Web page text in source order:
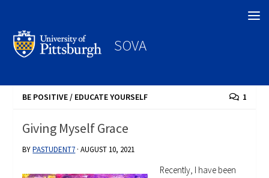
SOVA
BE POSITIVE/ EDUCATE YOURSELF 1
Giving Myself Grace
BYPASTUDENT7 ·AUGUST 10, 2021
Recently, I have been